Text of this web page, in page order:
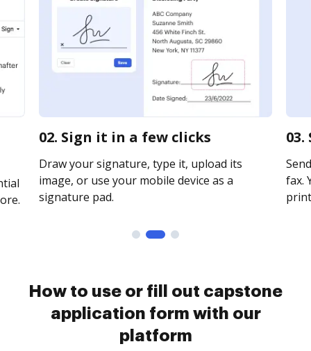
02. Sign it in a few clicks
Draw your signature, type it, upload its
image, or use your mobile device as a
signature pad.
fax.
How to use or fill out capstone
application form with our
platform